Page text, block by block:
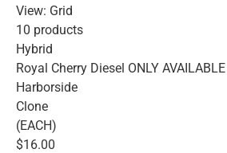
View: Grid
10 products
Hybrid
Royal Cherry Diesel ONLY
Harborside
Clone
(EACH)
$16.00